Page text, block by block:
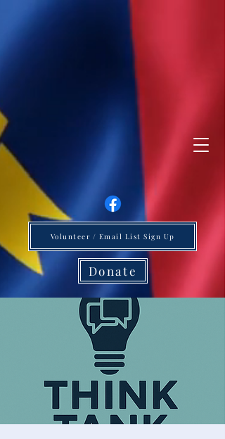
Donate
Volunteer / Email List Sign Up